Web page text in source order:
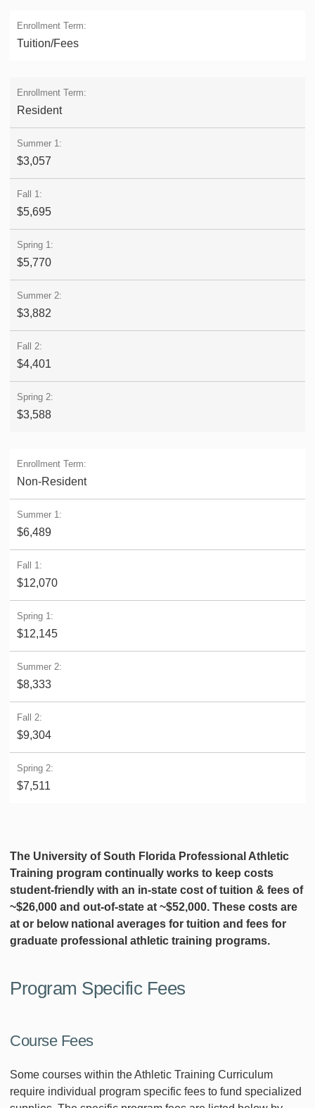
Tuition/Fees
Resident
$3,057
$5,695
$5,770
$3,882
$4,401
$3,588
Non-Resident
$6,489
$12,070
$12,145
$8,333
$9,304
$7,511
The University of South Florida Professional Athletic
Training program continually works to keep costs
student-friendly with an in-state cost of tuition & fees of
~$26,000 and out-of-state at ~$52,000. These costs are
at or below national averages for tuition and fees for
graduate professional athletic training programs.
Program Specific Fees
Course Fees
Some courses within the Athletic Training Curriculum
require individual program specific fees to fund specialized